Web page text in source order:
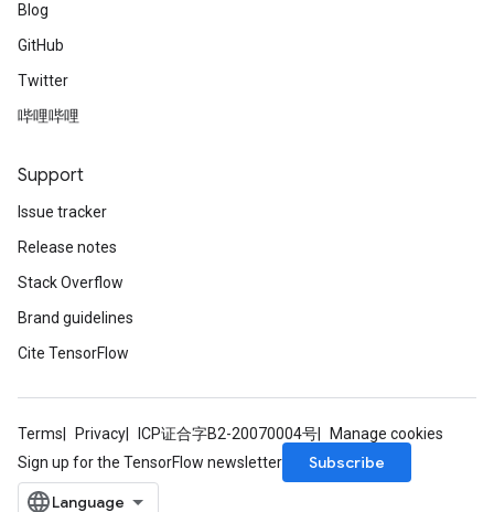
Blog
GitHub
Twitter
哔哩哔哩
Support
Issue tracker
Release notes
Stack Overflow
Brand guidelines
Cite TensorFlow
Terms Privacy ICP证合字B2-20070004号
Manage cookies
Sign up for the TensorFlow newsletter
Subscribe